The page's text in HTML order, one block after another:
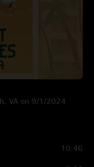
VA on 9/1/2024
10:46